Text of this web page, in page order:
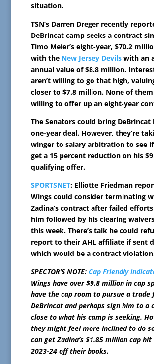
situation.
TSN’s Darren Dreger recently
DeBrincat camp seeks a contract
Timo Meier’s eight-year, $70.2
with the New Jersey Devilswith an
annual value of $8.8 million.
aren’t willing to go that high,
closer to $7.8 million. None of
willing to offer up an eight-year
The Senators could bring DeBrincat
one-year deal. However, they’re
winger to salary arbitration to see
get a 15 percent reduction on his
qualifying offer.
SPORTSNET: Elliotte Friedman
Wings could consider terminating
Zadina’s contract after failed
him followed by his clearing
this week. There’s talk he could
report to their AHL affiliate if sent
which would be a contract
SPECTOR’S NOTE: Cap Friendly
Wings have over $9.8 million in cap
have the cap room to pursue a trade
DeBrincat and perhaps sign him to a
close to what his camp is seeking.
they might feel more inclined to do
can get Zadina’s $1.85 million cap
2023-24 off their books.